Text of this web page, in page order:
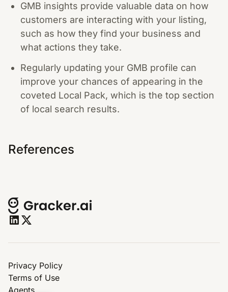
GMB insights provide valuable data on how
customers are interacting with your listing,
such as how they find your business and
what actions they take.
Regularly updating your GMB profile can
improve your chances of appearing in the
coveted Local Pack, which is the top section
of local search results.
References
Privacy Policy
Terms of Use
Agents